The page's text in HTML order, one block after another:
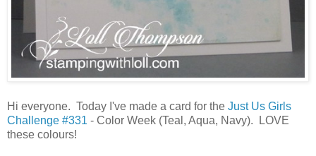
Hi everyone. Today I've made a card for the Just Us Girls
Challenge #331 - Color Week (Teal, Aqua, Navy). LOVE
these colours!